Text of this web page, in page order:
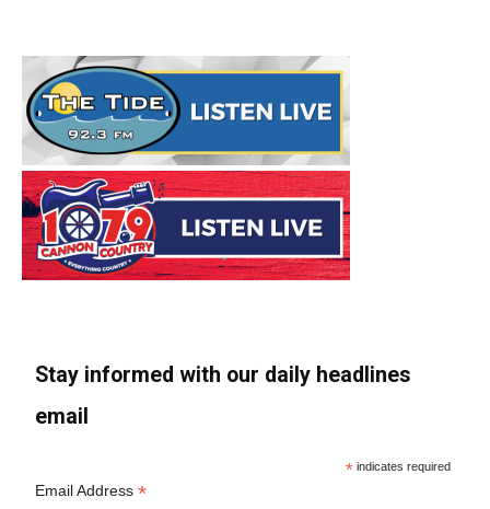
Stay informed with our daily headlines
email
* indicates required
Email Address*